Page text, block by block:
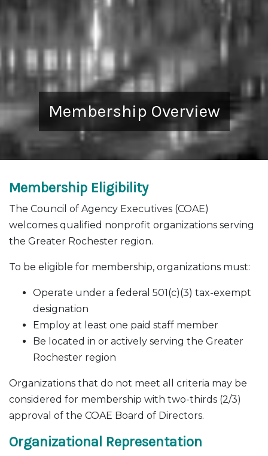
Membership Overview
Membership Eligibility
The Council of Agency Executives (COAE)
welcomes qualified nonprofit organizations serving
the Greater Rochester region.
To be eligible for membership, organizations must:
Operate under a federal 501(c)(3) tax-exempt
designation
Employ at least one paid staff member
Be located in or actively serving the Greater
Rochester region
Organizations that do not meet all criteria may be
considered for membership with two-thirds (2/3)
approval of the COAE Board of Directors.
Organizational Representation